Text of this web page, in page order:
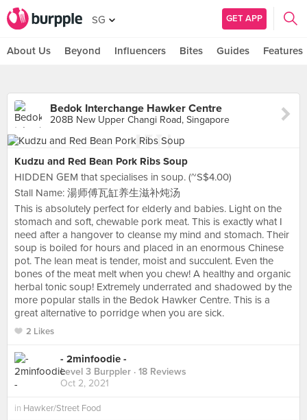
SG GET APP
About Us Beyond Influencers Bites Guides Features
Bedok Interchange Hawker Centre
208B New Upper Changi Road, Singapore
Kudzu and Red Bean Pork Ribs Soup
HIDDEN GEM that specialises in soup. (~S$4.00)
Stall Name: 湯师傅瓦缸养生滋补炖汤
This is absolutely perfect for elderly and babies. Light on the
stomach and soft, chewable pork meat. This is exactly what I
need after a hangover to cleanse my mind and stomach. Their
soup is boiled for hours and placed in an enormous Chinese
pot. The lean meat is tender, moist and succulent. Even the
bones of the meat melt when you chew! A healthy and organic
herbal tonic soup! Extremely underrated and shadowed by the
more popular stalls in the Bedok Hawker Centre. This is a
great alternative to porridge when you are sick.
2 Likes
- 2minfoodie -
Level 3 Burppler · 18 Reviews
Oct 2, 2021
in Hawker/Street Food